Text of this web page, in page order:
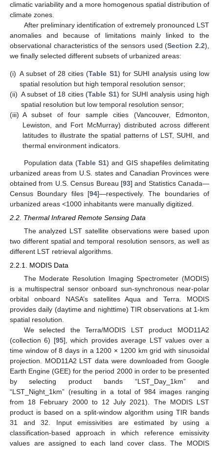
climatic variability and a more homogenous spatial distribution of
climate zones.
After preliminary identification of extremely pronounced LST
anomalies and because of limitations mainly linked to the
observational characteristics of the sensors used (Section 2.2),
we finally selected different subsets of urbanized areas:
(i) A subset of 28 cities (Table S1) for SUHI analysis using low
spatial resolution but high temporal resolution sensor;
(ii) A subset of 18 cities (Table S1) for SUHI analysis using high
spatial resolution but low temporal resolution sensor;
(iii) A subset of four sample cities (Vancouver, Edmonton,
Lewiston, and Fort McMurray) distributed across different
latitudes to illustrate the spatial patterns of LST, SUHI, and
thermal environment indicators.
Population data (Table S1) and GIS shapefiles delimitating
urbanized areas from U.S. states and Canadian Provinces were
obtained from U.S. Census Bureau [93] and Statistics Canada—
Census Boundary files [94]—respectively. The boundaries of
urbanized areas <1000 inhabitants were manually digitized.
2.2. Thermal Infrared Remote Sensing Data
The analyzed LST satellite observations were based upon
two different spatial and temporal resolution sensors, as well as
different LST retrieval algorithms.
2.2.1. MODIS Data
The Moderate Resolution Imaging Spectrometer (MODIS)
is a multispectral sensor onboard sun-synchronous near-polar
orbital onboard NASA’s satellites Aqua and Terra. MODIS
provides daily (daytime and nighttime) TIR observations at 1-km
spatial resolution.
We selected the Terra/MODIS LST product MOD11A2
(collection 6) [95], which provides average LST values over a
time window of 8 days in a 1200 × 1200 km grid with sinusoidal
projection. MOD11A2 LST data were downloaded from Google
Earth Engine (GEE) for the period 2000 in order to be presented
by selecting product bands “LST_Day_1km” and
“LST_Night_1km” (resulting in a total of 984 images ranging
from 18 February 2000 to 12 July 2021). The MODIS LST
product is based on a split-window algorithm using TIR bands
31 and 32. Input emissivities are estimated by using a
classification-based approach in which reference emissivity
values are assigned to each land cover class. The MODIS